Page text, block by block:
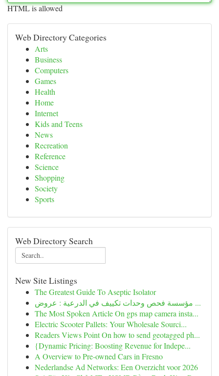
HTML is allowed
Web Directory Categories
Arts
Business
Computers
Games
Health
Home
Internet
Kids and Teens
News
Recreation
Reference
Science
Shopping
Society
Sports
Web Directory Search
New Site Listings
The Greatest Guide To Aseptic Isolator
مؤسسة فحص وحدات تكييف في الدرعية : عروض ...
The Most Spoken Article On gps map camera insta...
Electric Scooter Pallets: Your Wholesale Sourci...
Readers Views Point On how to send geotagged ph...
{Dynamic Pricing: Boosting Revenue for Indepe...
A Overview to Pre-owned Cars in Fresno
Nederlandse Ad Networks: Een Overzicht voor 2026